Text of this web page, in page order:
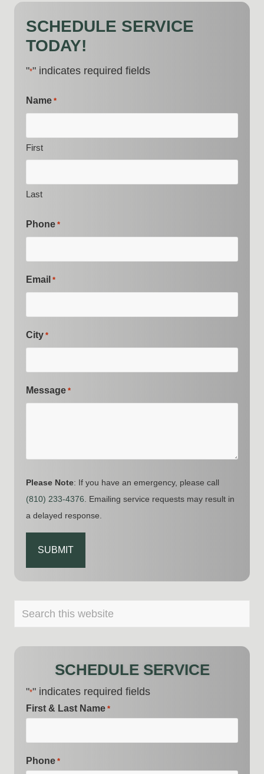
SCHEDULE SERVICE
TODAY!
"*" indicates required fields
Name *
First
Last
Phone *
Email *
City *
Message *
Please Note: If you have an emergency, please call
(810) 233-4376 . Emailing service requests may result in
a delayed response.
PRIMARY
SIDEBAR
Search
SCHEDULE SERVICE
"*" indicates required fields
First & Last Name *
Phone *